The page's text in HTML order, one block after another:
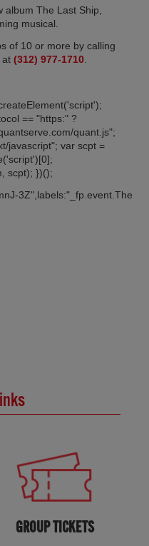
album The Last Ship,
musical.
of 10 or more by calling
at (312) 977-1710.
== "https:" ?
quant.js";
javascript"; var scpt =
scpt); })();
3Z",labels:"_fp.event.The
GROUP TICKETS